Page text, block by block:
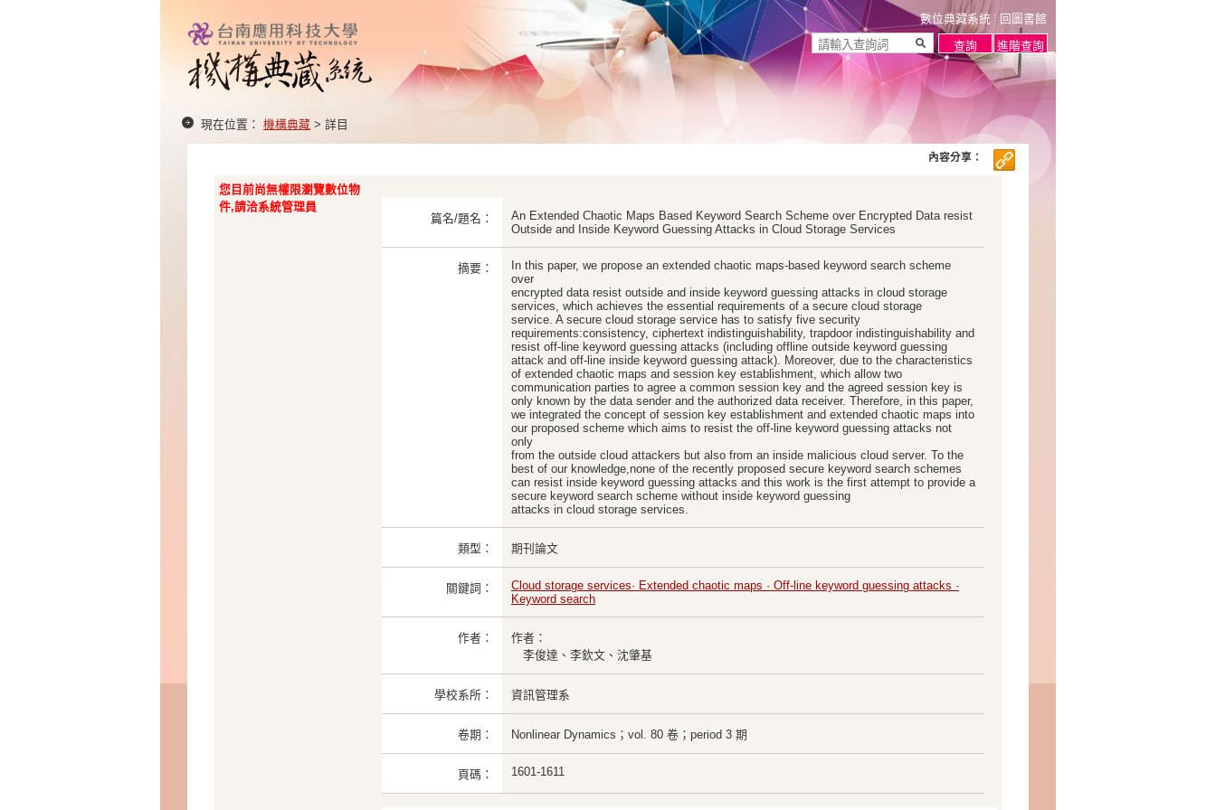
數位典藏系統 回圖書館
現在位置： 機構典藏 > 詳目
您目前尚無權限瀏覽數位物
件,請洽系統管理員
篇名/題名：
An Extended Chaotic Maps Based Keyword Search Scheme over Encrypted Data resist
Outside and Inside Keyword Guessing Attacks in Cloud Storage Services
摘要：
In this paper, we propose an extended chaotic maps-based keyword search scheme
over
encrypted data resist outside and inside keyword guessing attacks in cloud storage
services, which achieves the essential requirements of a secure cloud storage
service. A secure cloud storage service has to satisfy five security
requirements:consistency, ciphertext indistinguishability, trapdoor indistinguishability and
resist off-line keyword guessing attacks (including offline outside keyword guessing
attack and off-line inside keyword guessing attack). Moreover, due to the characteristics
of extended chaotic maps and session key establishment, which allow two
communication parties to agree a common session key and the agreed session key is
only known by the data sender and the authorized data receiver. Therefore, in this paper,
we integrated the concept of session key establishment and extended chaotic maps into
our proposed scheme which aims to resist the off-line keyword guessing attacks not
only
from the outside cloud attackers but also from an inside malicious cloud server. To the
best of our knowledge,none of the recently proposed secure keyword search schemes
can resist inside keyword guessing attacks and this work is the first attempt to provide a
secure keyword search scheme without inside keyword guessing
attacks in cloud storage services.
類型： 期刊論文
關鍵詞：
Cloud storage services· Extended chaotic maps · Off-line keyword guessing attacks ·
Keyword search
作者：
作者：
李俊達、李欽文、沈肇基
學校系所： 資訊管理系
卷期： Nonlinear Dynamics；vol. 80 卷；period 3 期
頁碼： 1601-1611
內容分享：